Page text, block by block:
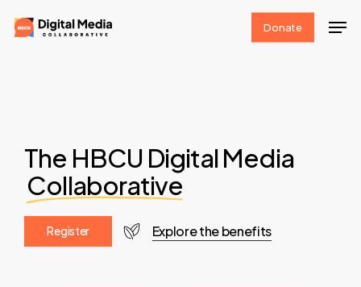
Skip
to
Donate
The HBCU Digital Media
Collaborative
Register Explore the benefits